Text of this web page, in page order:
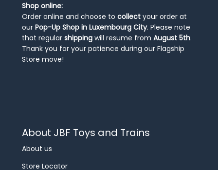
Shop online:
Order online and choose to collect your order at
our Pop-Up Shop in Luxembourg City. Please note
that regular shipping will resume from August 5th.
Thank you for your patience during our Flagship
Store move!
About JBF Toys and Trains
About us
Store Locator